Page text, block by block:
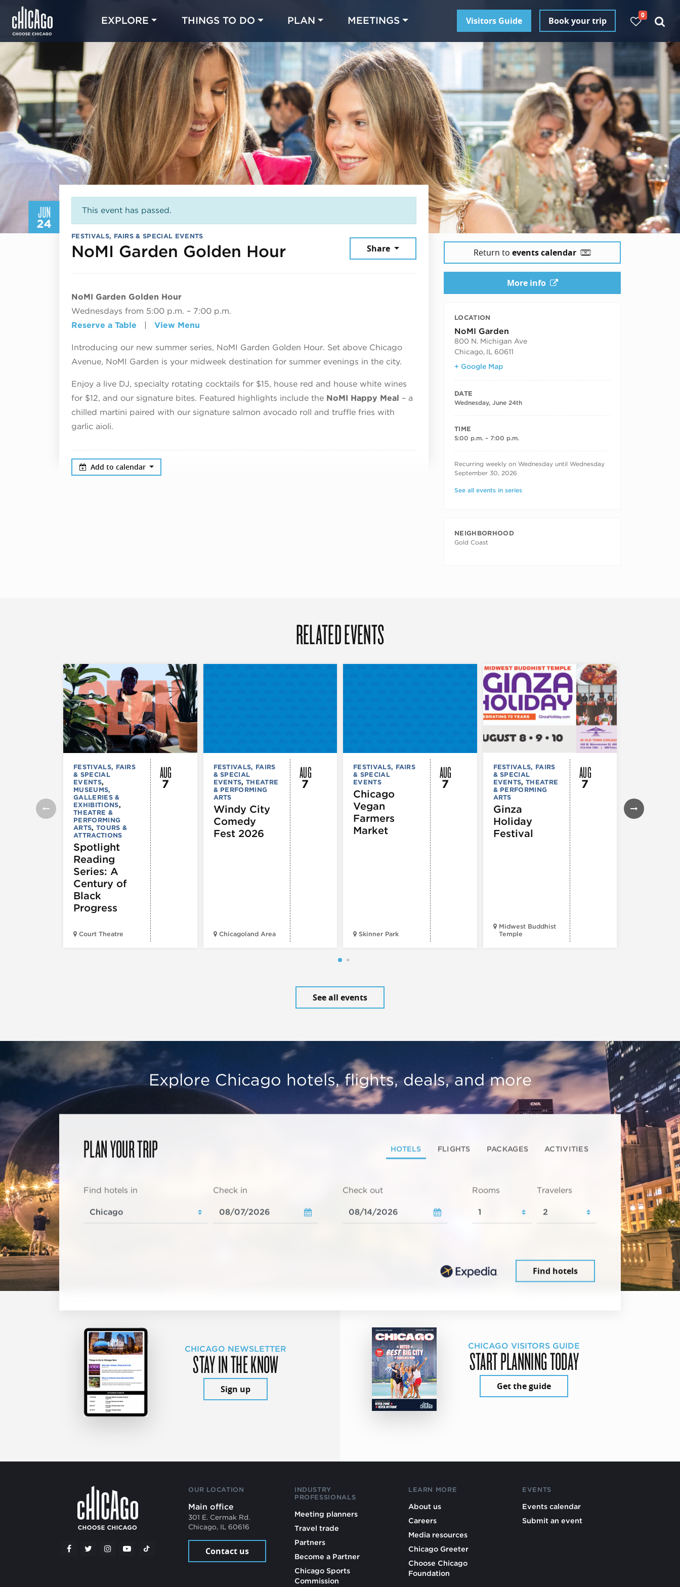
EXPLORE THINGS TO DO PLAN MEETINGS Visitors Guide Book your trip
0
JUN
24
This event has passed.
FESTIVALS, FAIRS & SPECIAL EVENTS
NoMI Garden Golden HourJune 24, 2026
Share
NoMI Garden Golden Hour
Wednesdays from 5:00 p.m. – 7:00 p.m.
Reserve a Table | View Menu
Introducing our new summer series, NoMI Garden Golden Hour. Set above Chicago
Avenue, NoMI Garden is your midweek destination for summer evenings in the city.
Enjoy a live DJ, specialty rotating cocktails for $15, house red and house white wines
for $12, and our signature bites. Featured highlights include the NoMI Happy Meal – a
chilled martini paired with our signature salmon avocado roll and truffle fries with
garlic aioli.
Add to calendar
Return to events calendar
More info
LOCATION
NoMI Garden
800 N. Michigan Ave
Chicago, IL
60611
+ Google Map
DATE
Wednesday, June 24th
TIME
5:00 p.m. – 7:00 p.m.
RECURRING DATES
Recurring weekly on Wednesday until Wednesday
September 30, 2026
See all events in series
NEIGHBORHOOD
Gold Coast
RELATED EVENTS
FESTIVALS, FAIRS
& SPECIAL
EVENTS,
MUSEUMS,
GALLERIES &
EXHIBITIONS,
THEATRE &
PERFORMING
ARTS, TOURS &
ATTRACTIONS
Spotlight
Reading
Series: A
Century of
Black
Progress
Court Theatre
AUG
7
FESTIVALS, FAIRS
& SPECIAL
EVENTS,THEATRE
& PERFORMING
ARTS
Windy City
Comedy
Fest 2026
Chicagoland Area
AUG
7
FESTIVALS, FAIRS
& SPECIAL
EVENTS
Chicago
Vegan
Farmers
Market
Skinner Park
AUG
7
FESTIVALS, FAIRS
& SPECIAL
EVENTS,THEATRE
& PERFORMING
ARTS
Ginza
Holiday
Festival
Midwest Buddhist
Temple
AUG
7
Market
See all events
Explore Chicago hotels, flights, deals, and more
PLAN YOUR TRIP HOTELS FLIGHTS PACKAGES ACTIVITIES
Find hotels in Check in Check out Rooms Travelers
Find hotels
CHICAGO NEWSLETTER
STAY IN THE KNOW
Sign up
CHICAGO VISITORS GUIDE
START PLANNING TODAY
Get the guide
OUR LOCATION
Main office
301 E. Cermak Rd.
Chicago, IL 60616
Contact us
INDUSTRY
PROFESSIONALS
Meeting planners
Travel trade
Partners
Become a Partner
Chicago Sports
Commission
LEARN MORE
About us
Careers
Media resources
Chicago Greeter
Choose Chicago
Foundation
EVENTS
Events calendar
Submit an event